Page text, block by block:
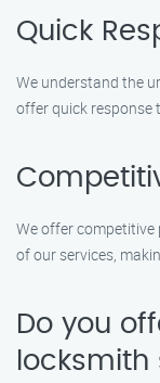
Quick
We understand the
offer quick response
We offer
of our services,
Do you
locksmith